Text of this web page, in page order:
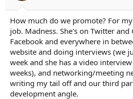
How much do we promote? For
job. Madness. She's on Twitter and
Facebook and everywhere in
website and doing interviews (we
week and she has a video
weeks), and networking/meeting
writing my tail off and our third
development angle.